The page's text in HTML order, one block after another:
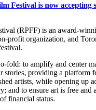
Festival is now accepting
(RPFF) is an award-
profit organization, and
fold: to amplify and center
stories, providing a platform
artists, while opening up
and to ensure art is free and
financial status.